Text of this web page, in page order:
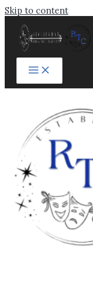
Skip to content